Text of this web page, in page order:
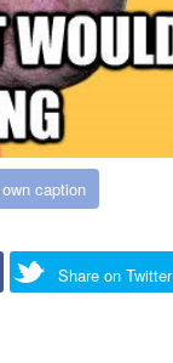
caption
Share on Twitter